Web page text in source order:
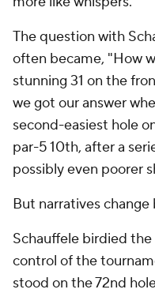
The question with
often became, "How
stunning 31 on the
we got our answer
second-easiest hole
par-5 10th, after a
possibly even poorer
But narratives
Schauffele birdied
control of the
stood on the 72nd